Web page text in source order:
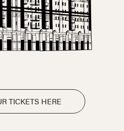
TICKETS HERE